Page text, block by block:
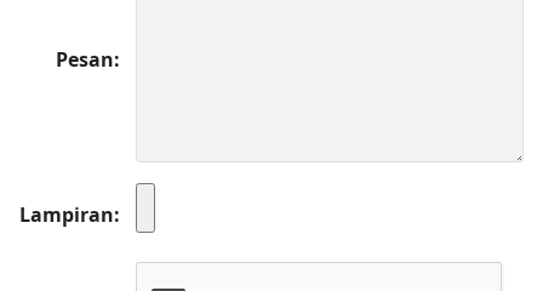
Pesan
Lampiran